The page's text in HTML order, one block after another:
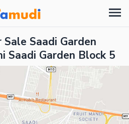
Saadi Garden
Saadi Garden Block 5